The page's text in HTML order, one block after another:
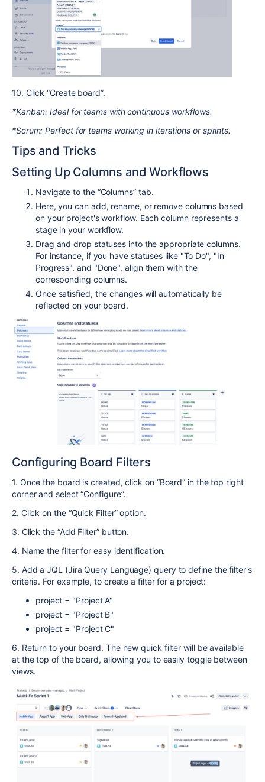
10. Click “Create board”.
*Kanban: Ideal for teams with continuous workflows.
*Scrum: Perfect for teams working in iterations or sprints.
Tips and Tricks
Setting Up Columns and Workflows
Navigate to the “Columns” tab.
Here, you can add, rename, or remove columns based
on your project's workflow. Each column represents a
stage in your workflow.
Drag and drop statuses into the appropriate columns.
For instance, if you have statuses like "To Do", "In
Progress", and "Done", align them with the
corresponding columns.
Once satisfied, the changes will automatically be
reflected on your board.
Configuring Board Filters
1. Once the board is created, click on “Board” in the top right
corner and select “Configure”.
2. Click on the “Quick Filter” option.
3. Click the “Add Filter” button.
4. Name the filter for easy identification.
5. Add a JQL (Jira Query Language) query to define the filter's
criteria. For example, to create a filter for a project:
project = "Project A"
project = "Project B"
project = "Project C"
6. Return to your board. The new quick filter will be available
at the top of the board, allowing you to easily toggle between
views.